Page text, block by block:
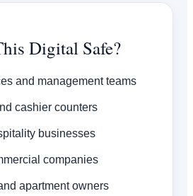
Digital Safe?
and management teams
cashier counters
businesses
companies
apartment owners